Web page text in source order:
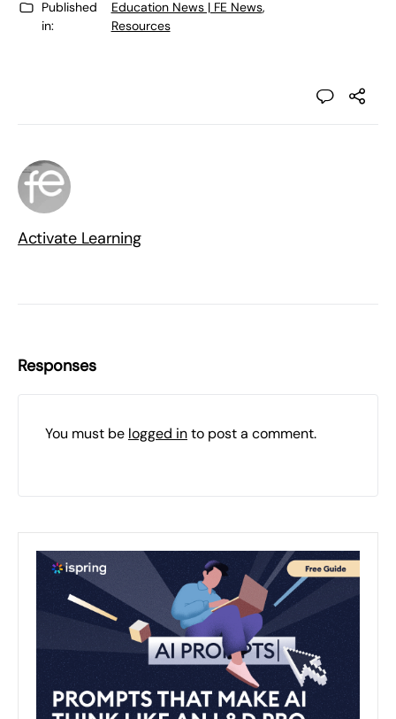
Published
in:
Education News | FE News,
Resources
Activate Learning
Responses
You must be logged into post a comment.